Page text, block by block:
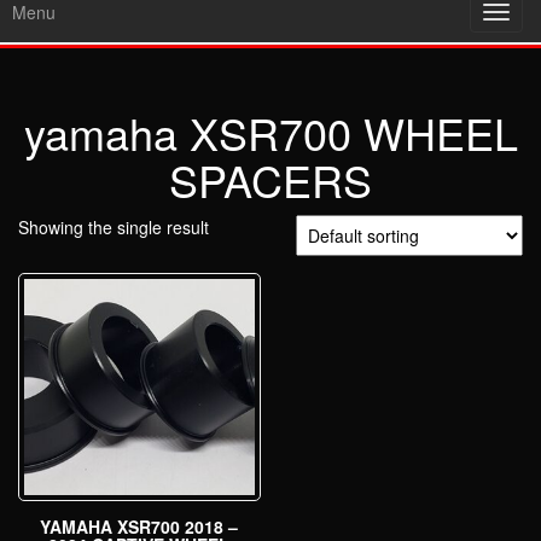
Menu
yamaha XSR700 WHEEL
SPACERS
Showing the single result
YAMAHA XSR700 2018 –